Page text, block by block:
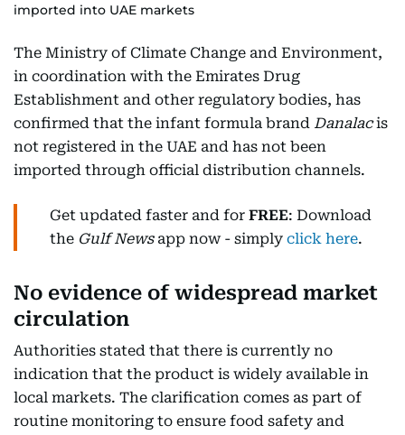
imported into UAE markets
The Ministry of Climate Change and Environment,
in coordination with the Emirates Drug
Establishment and other regulatory bodies, has
confirmed that the infant formula brand Danalacis
not registered in the UAE and has not been
imported through official distribution channels.
Get updated faster and for FREE: Download
the Gulf Newsapp now - simply click here.
No evidence of widespread market
circulation
Authorities stated that there is currently no
indication that the product is widely available in
local markets. The clarification comes as part of
routine monitoring to ensure food safety and